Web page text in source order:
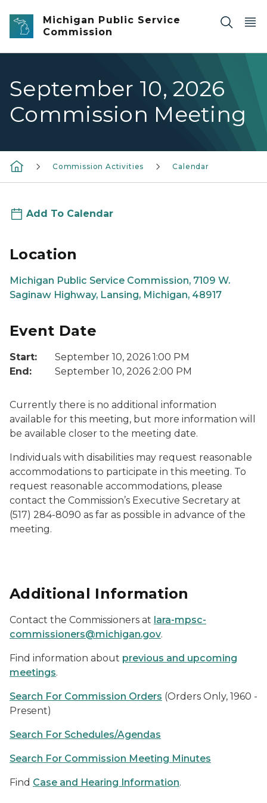
Skip to main content
Michigan Public Service
Commission
September 10, 2026
Commission Meeting
Commission Activities Calendar
Add To Calendar
Location
Michigan Public Service Commission, 7109 W.
Saginaw Highway, Lansing, Michigan, 48917
Event Date
Start:
September 10, 2026 1:00 PM
End:
September 10, 2026 2:00 PM
Currently there is no additional information
available for this meeting, but more information will
be available closer to the meeting date.
Individuals with disabilities may request reasonable
accommodations to participate in this meeting. To
request reasonable accommodations, please
contact the Commission’s Executive Secretary at
(517) 284-8090 as far as possible in advance of the
meeting.
Additional Information
Contact the Commissioners at lara-mpsc-
commissioners@michigan.gov.
Find information about previous and upcoming
meetings.
Search For Commission Orders (Orders Only, 1960 -
Present)
Search For Schedules/Agendas
Search For Commission Meeting Minutes
Find Case and Hearing Information.